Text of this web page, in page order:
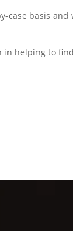
case basis
helping to